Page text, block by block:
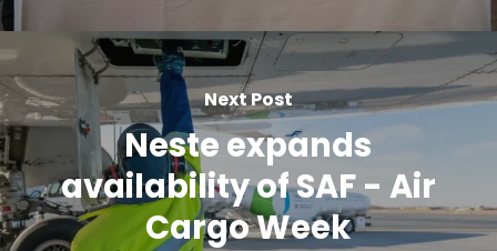
Next Post
Neste expands
availability of SAF - Air
Cargo Week